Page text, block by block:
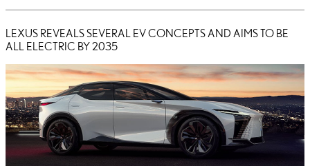
LEXUS REVEALS SEVERAL EV CONCEPTS AND AIMS TO BE
ALL ELECTRIC BY 2035